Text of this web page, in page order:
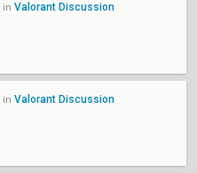
in Valorant Discussion
in Valorant Discussion